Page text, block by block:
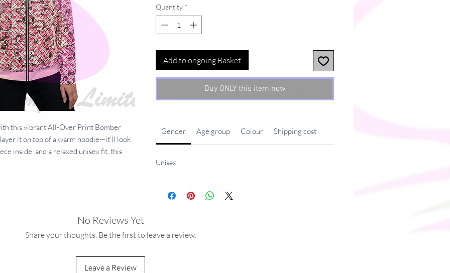
this vibrant All-Over Print Bomber
it on top of a warm hoodie—it’ll look
inside, and a relaxed unisex fit, this
Quantity *
Add to ongoing Basket
Buy ONLY this item now
Gender Age group Colour Shipping cost
Unisex
No Reviews Yet
Share your thoughts. Be the first to leave a review.
Leave a Review